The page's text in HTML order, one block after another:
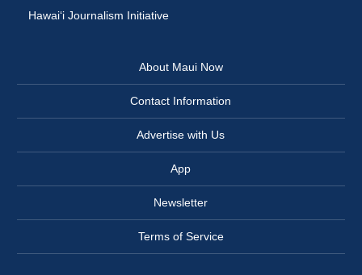
Hawai‘i Journalism Initiative
About Maui Now
Contact Information
Advertise with Us
App
Newsletter
Terms of Service